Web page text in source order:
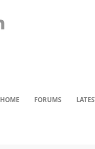
HOME FORUMS